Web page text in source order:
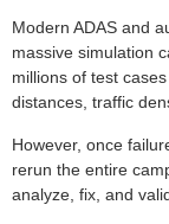
Modern ADAS and
massive simulation
millions of test
distances, traffic
However, once
rerun the entire
analyze, fix, and